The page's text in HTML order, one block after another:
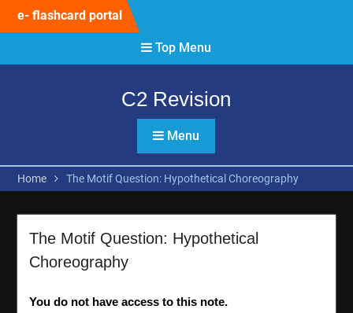
e- flashcard portal
Top Menu
C2 Revision
Menu
Home The Motif Question: Hypothetical Choreography
The Motif Question: Hypothetical
Choreography
You do not have access to this note.